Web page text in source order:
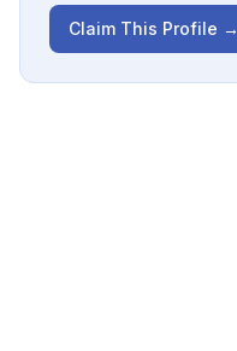
Claim This Profile →